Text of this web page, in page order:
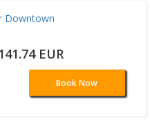
Downtown
EUR
Book Now